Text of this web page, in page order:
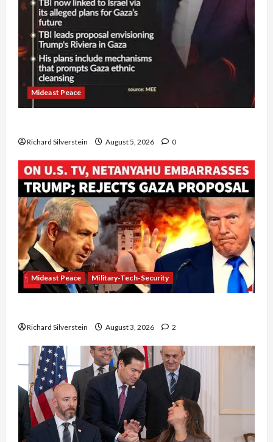
Mideast Peace
Richard Silverstein August 5, 2026 0
Mideast Peace Military-Tech-Security
Richard Silverstein August 3, 2026 2